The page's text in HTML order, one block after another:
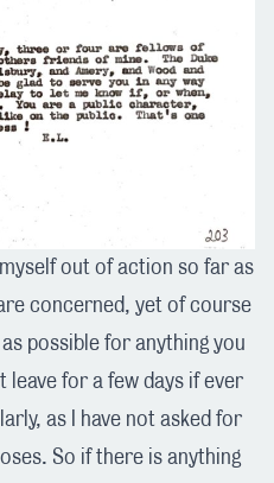
out of action so far as
concerned, yet of course
possible for anything you
leave for a few days if ever
as I have not asked for
So if there is anything